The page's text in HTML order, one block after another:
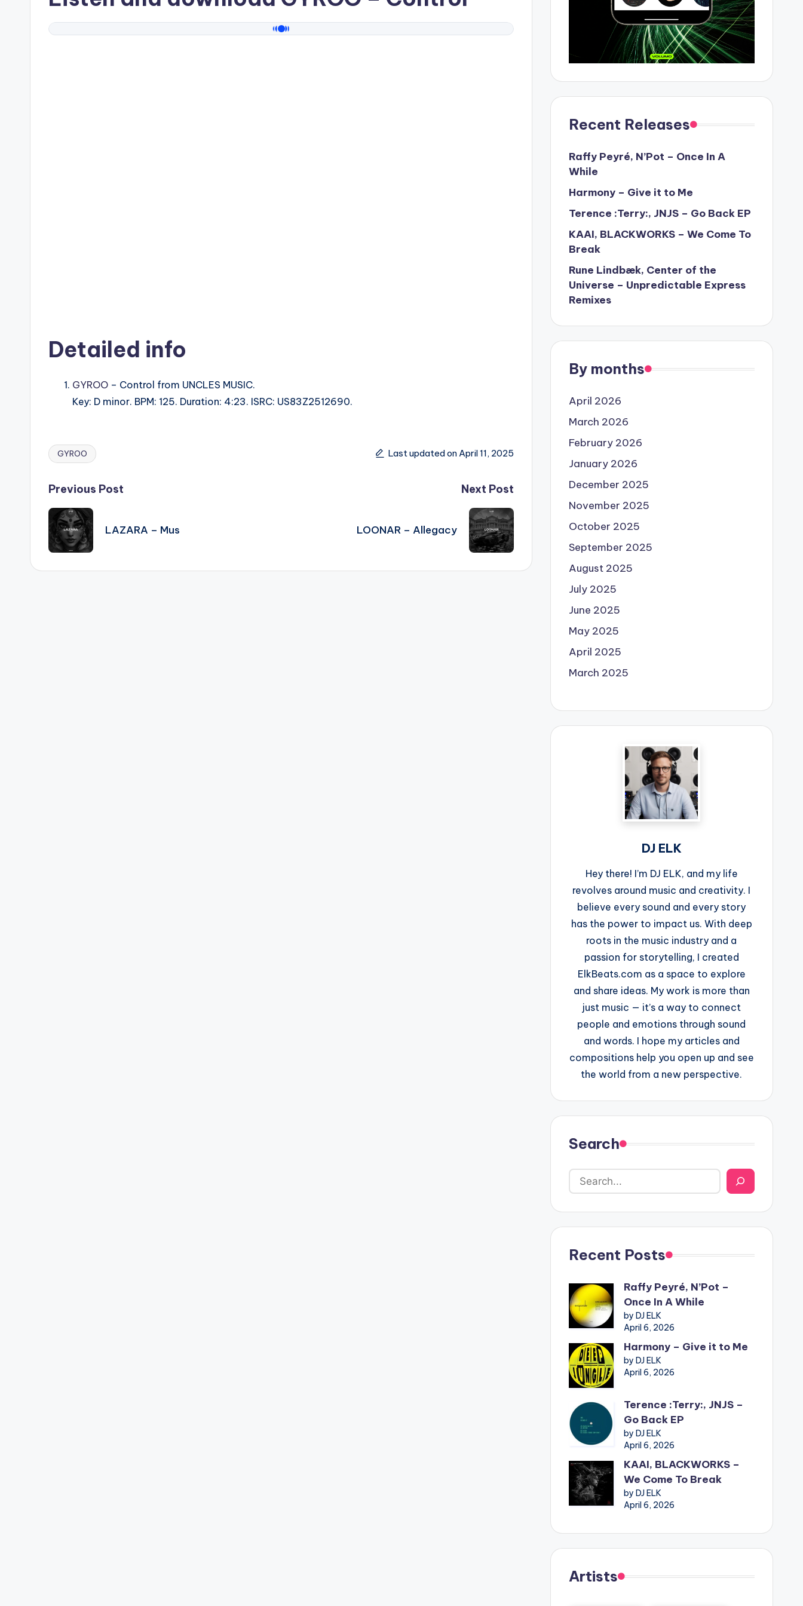
Detailed info
GYROO – Control from UNCLES MUSIC.
Key: D minor. BPM: 125. Duration: 4:23. ISRC: US83Z2512690.
Tags:
GYROO Last updated on April 11, 2025
Post
navigation
Previous Post
LAZARA – Mus
Next Post
LOONAR – Allegacy
Recent Releases
Raffy Peyré, N’Pot – Once In A
While
Harmony – Give it to Me
Terence :Terry:, JNJS – Go Back EP
KAAI, BLACKWORKS – We Come To
Break
Rune Lindbæk, Center of the
Universe – Unpredictable Express
Remixes
By months
April 2026
March 2026
February 2026
January 2026
December 2025
November 2025
October 2025
September 2025
August 2025
July 2025
June 2025
May 2025
April 2025
March 2025
DJ ELK
Hey there! I’m DJ ELK, and my life
revolves around music and creativity. I
believe every sound and every story
has the power to impact us. With deep
roots in the music industry and a
passion for storytelling, I created
ElkBeats.com as a space to explore
and share ideas. My work is more than
just music — it’s a way to connect
people and emotions through sound
and words. I hope my articles and
compositions help you open up and see
the world from a new perspective.
Search
Recent Posts
Raffy Peyré, N’Pot –
Once In A While
by DJ ELK
April 6, 2026
Harmony – Give it to Me
by DJ ELK
April 6, 2026
Terence :Terry:, JNJS –
Go Back EP
by DJ ELK
April 6, 2026
KAAI, BLACKWORKS –
We Come To Break
by DJ ELK
April 6, 2026
Artists